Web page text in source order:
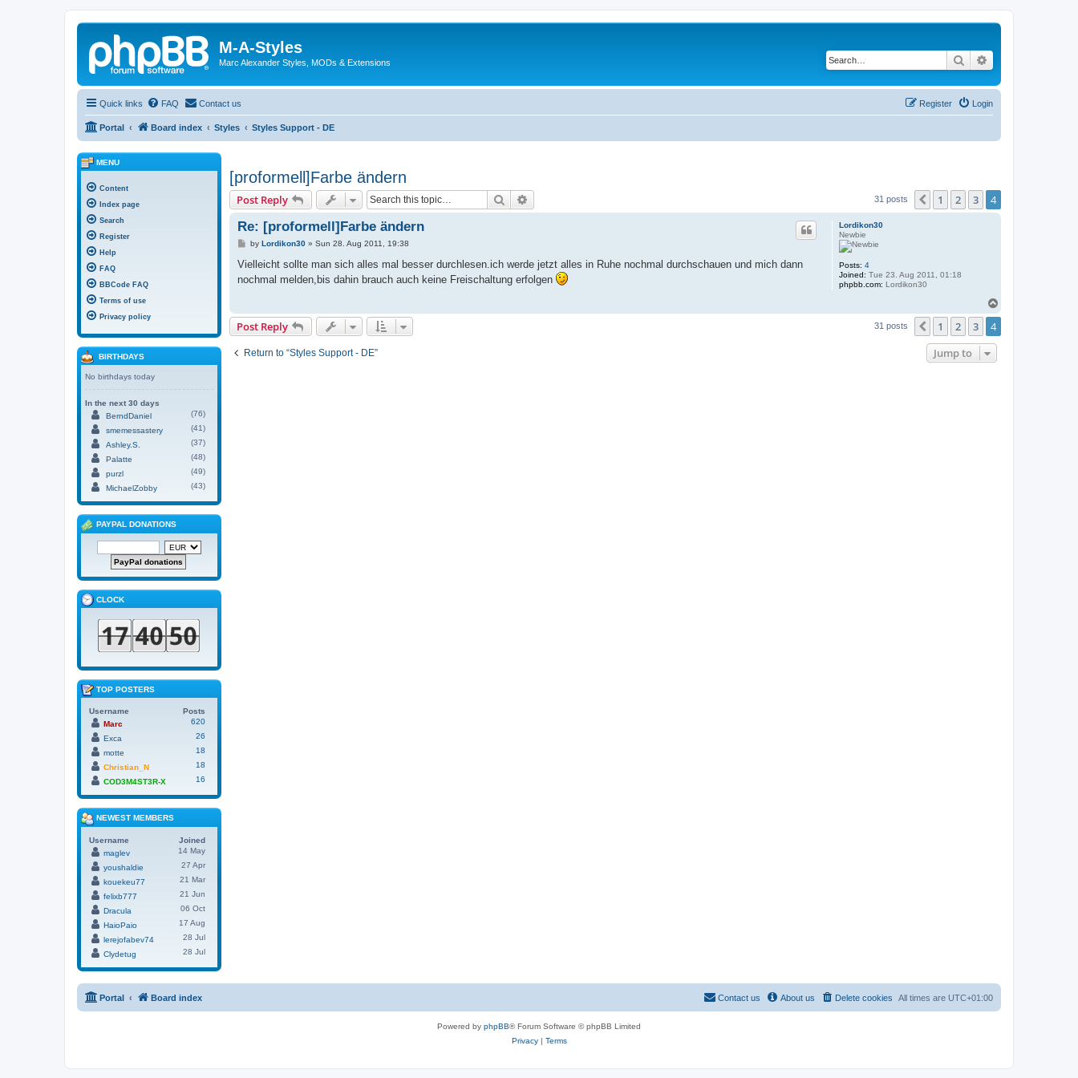
M-A-Styles
Marc Alexander Styles, MODs & Extensions Search
Quick links FAQ Contact us Login
Register
Portal Board index Styles Styles Support - DE
[proformell]Farbe ändern
Post Reply Search 31 posts Previous
1 2 3 4
Lordikon30
Newbie
Posts: 4
Joined: Tue 23. Aug 2011, 01:18
phpbb.com: Lordikon30
Re: [proformell]Farbe ändern
P
s
by Lordikon30» Sun 28. Aug 2011, 19:38
Vielleicht sollte man sich alles mal besser durchlesen.ich werde jetzt alles in Ruhe nochmal durchschauen und mich dann
nochmal melden,bis dahin brauch auch keine Freischaltung erfolgen
Post Reply 31 posts Previous
1 2 3 4
Return to “Styles Support - DE” Jump to
MENU
Content
Index page
Search
Register
Help
FAQ
BBCode FAQ
Terms of use
Privacy policy
BIRTHDAYS
No birthdays today
In the next 30 days
BerndDaniel
(76)
smemessastery
(41)
Ashley.S.
(37)
Palatte
(48)
purzl
(49)
MichaelZobby
(43)
PAYPAL DONATIONS
CLOCK
TOP POSTERS
Username
Posts
Marc
620
Exca
26
motte
18
Christian_N
18
COD3M4ST3R-X
16
NEWEST MEMBERS
Username
Joined
maglev
14 May
youshaldie
27 Apr
kouekeu77
21 Mar
felixb777
21 Jun
Dracula
06 Oct
HaioPaio
17 Aug
lerejofabev74
28 Jul
Clydetug
28 Jul
Portal Board index All times are UTC+01:00
Delete cookies
About us
Contact us
Powered by phpBB® Forum Software © phpBB Limited
Privacy| Terms